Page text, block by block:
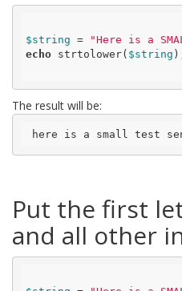
$string = "Here is a
echo strtolower( $string
The result will be:
here is a small test
Put the first
and all other